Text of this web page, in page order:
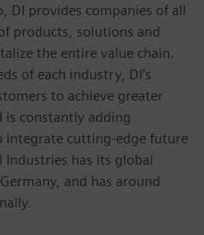
DI provides companies of all
products, solutions and
the entire value chain.
of each industry, DI’s
to achieve greater
constantly adding
cutting-edge future
Industries has its global
and has around